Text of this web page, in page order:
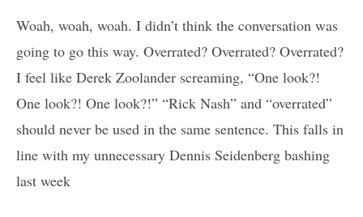
Woah, woah, woah. I didn’t think the conversation was
going to go this way. Overrated? Overrated? Overrated?
I feel like Derek Zoolander screaming, “One look?!
One look?! One look?!” “Rick Nash” and “overrated”
should never be used in the same sentence. This falls in
line with my unnecessary Dennis Seidenberg bashing
last week